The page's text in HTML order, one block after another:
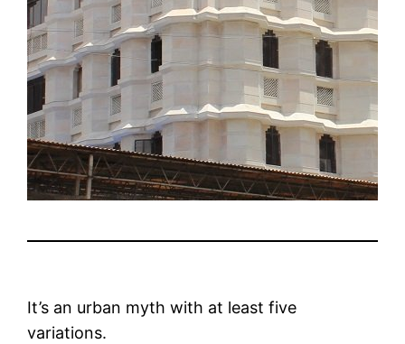
It’s an urban myth with at least five
variations.